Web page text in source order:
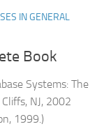
IN GENERAL
Book
Systems: The
NJ, 2002
1999.)